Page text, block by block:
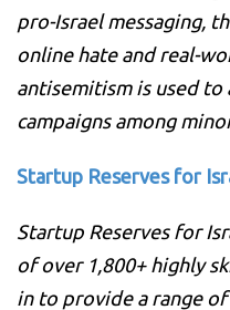
pro-Israel messaging,
online hate and real-
antisemitism is used
campaigns among
Startup Reserves for
Startup Reserves for
of over 1,800+ highly
in to provide a range